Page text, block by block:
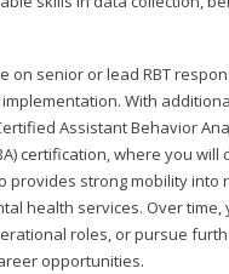
on senior or lead RBT
With
Assistant Behavior
certification, where you
provides strong mobility into
health services. Over time,
roles, or pursue
opportunities.